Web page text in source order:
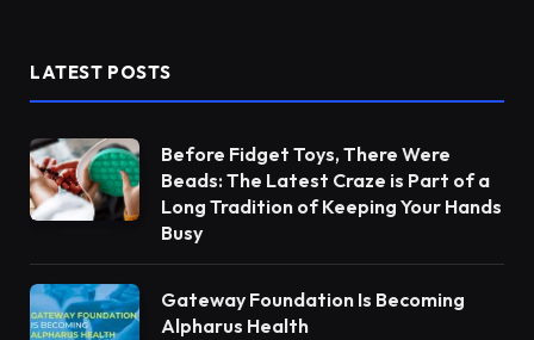
LATEST POSTS
Before Fidget Toys, There Were
Beads: The Latest Craze is Part of a
Long Tradition of Keeping Your Hands
Busy
Gateway Foundation Is Becoming
Alpharus Health